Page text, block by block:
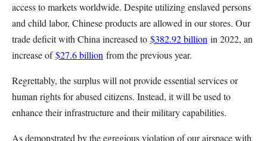
access to markets worldwide. Despite utilizing enslaved persons
and child labor, Chinese products are allowed in our stores. Our
trade deficit with China increased to $382.92 billion in 2022, an
increase of $27.6 billion from the previous year.
Regrettably, the surplus will not provide essential services or
human rights for abused citizens. Instead, it will be used to
enhance their infrastructure and their military capabilities.
As demonstrated by the egregious violation of our airspace with